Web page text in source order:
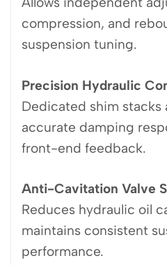
compression, and
suspension tuning.
Precision Hydraulic
Dedicated shim stacks
accurate damping
front-end feedback.
Anti-Cavitation Valve
Reduces hydraulic oil
maintains consistent
performance.